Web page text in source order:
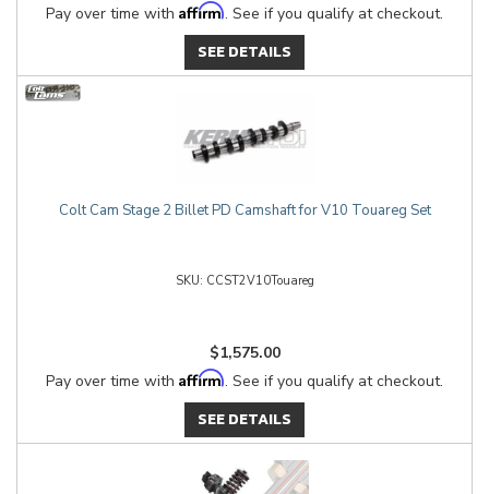
Pay over time with Affirm. See if you qualify at checkout.
SEE DETAILS
Colt Cam Stage 2 Billet PD Camshaft for V10 Touareg Set
CCST2V10Touareg
$1,575.00
Pay over time with Affirm. See if you qualify at checkout.
SEE DETAILS